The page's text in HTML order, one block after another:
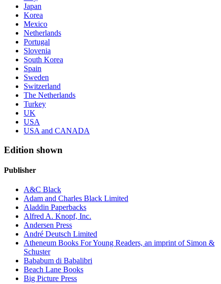
Japan
Korea
Mexico
Netherlands
Portugal
Slovenia
South Korea
Spain
Sweden
Switzerland
The Netherlands
Turkey
UK
USA
USA and CANADA
Edition shown
Publisher
A&C Black
Adam and Charles Black Limited
Aladdin Paperbacks
Alfred A. Knopf, Inc.
Andersen Press
André Deutsch Limited
Atheneum Books For Young Readers, an imprint of Simon &
Schuster
Bababum di Babalibri
Beach Lane Books
Big Picture Press